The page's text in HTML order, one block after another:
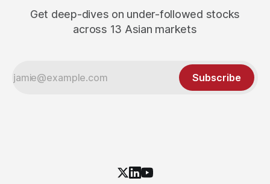
Get deep-dives on under-followed stocks
across 13 Asian markets
Subscribe